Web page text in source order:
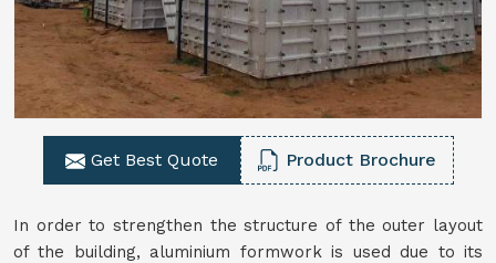
Get Best Quote Product Brochure
In order to strengthen the structure of the outer layout
of the building, aluminium formwork is used due to its